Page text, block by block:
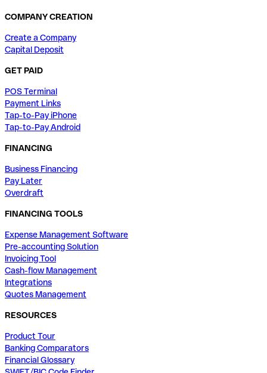
COMPANY CREATION
Create a Company
Capital Deposit
GET PAID
POS Terminal
Payment Links
Tap-to-Pay iPhone
Tap-to-Pay Android
FINANCING
Business Financing
Pay Later
Overdraft
FINANCING TOOLS
Expense Management Software
Pre-accounting Solution
Invoicing Tool
Cash-flow Management
Integrations
Quotes Management
RESOURCES
Product Tour
Banking Comparators
Financial Glossary